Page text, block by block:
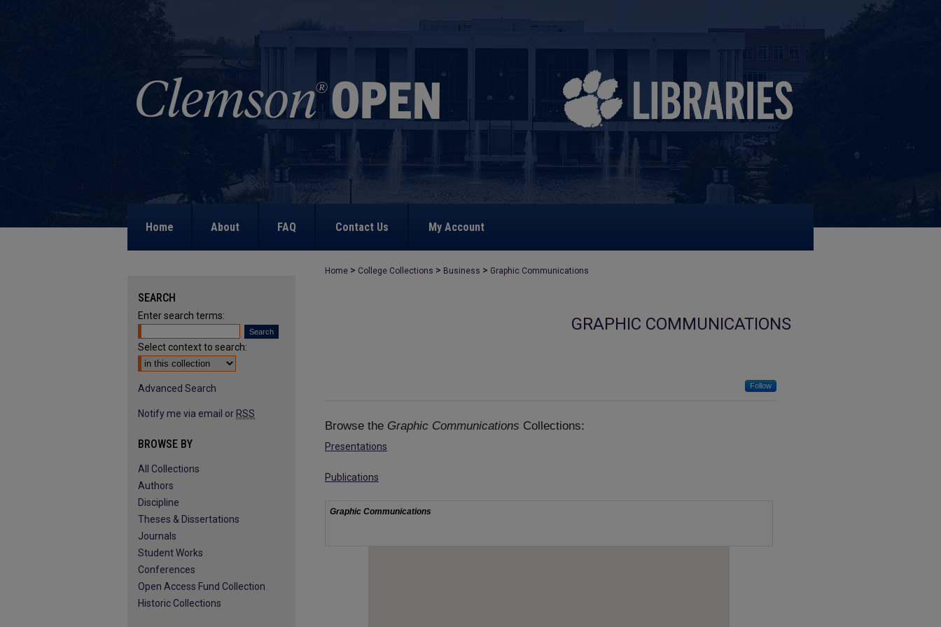
Home About FAQ Contact Us My Account
Home > College Collections > Business > Graphic Communications
GRAPHIC COMMUNICATIONS
Follow
Browse the Graphic Communications Collections:
Presentations
Publications
SEARCH
Enter search terms:
Select context to search:
Advanced Search
Notify me via email or RSS
BROWSE BY
All Collections
Authors
Discipline
Theses & Dissertations
Journals
Student Works
Conferences
Open Access Fund Collection
Historic Collections